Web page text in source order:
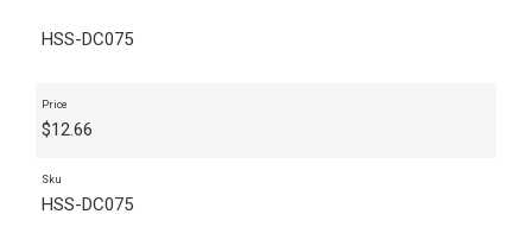
HSS-DC075
Price
$12.66
Sku
HSS-DC075